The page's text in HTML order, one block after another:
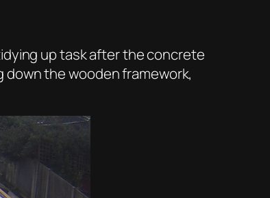
up task after the concrete
down the wooden framework,